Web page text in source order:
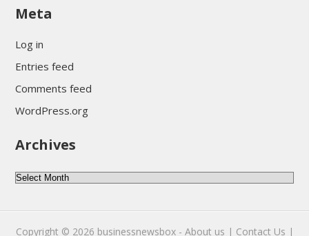
Meta
Log in
Entries feed
Comments feed
WordPress.org
Archives
Archives
Copyright © 2026 businessnewsbox- About us | Contact Us |